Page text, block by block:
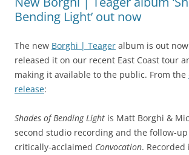
Bending Light’ out now
The new Borghi | Teager album is out
released it on our recent East Coast tour
making it available to the public. From the
release:
Shades of Bending Light is Matt Borghi &
second studio recording and the follow-up
critically-acclaimed Convocation. Recorded